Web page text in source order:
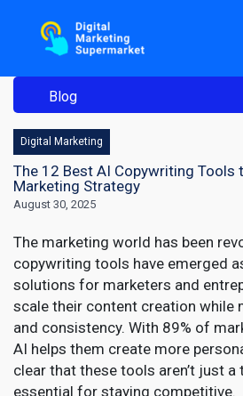
Blog
Digital Marketing
The 12 Best AI Copywriting Tools
Marketing Strategy
August 30, 2025
The marketing world has been
copywriting tools have emerged
solutions for marketers and
scale their content creation while
and consistency. With 89% of
AI helps them create more
clear that these tools aren’t just a
essential for staying competitive.